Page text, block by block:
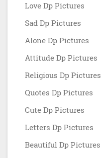
Love Dp Pictures
Sad Dp Pictures
Alone Dp Pictures
Attitude Dp Pictures
Religious Dp Pictures
Quotes Dp Pictures
Cute Dp Pictures
Letters Dp Pictures
Beautiful Dp Pictures